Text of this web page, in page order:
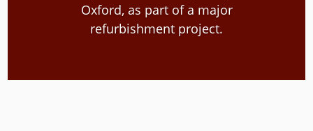
Oxford, as part of a major
refurbishment project.